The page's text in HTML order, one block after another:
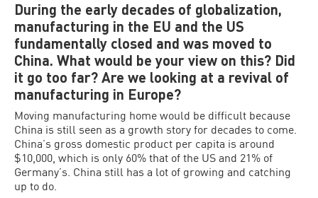
During the early decades of globalization,
manufacturing in the EU and the US
fundamentally closed and was moved to
China. What would be your view on this? Did
it go too far? Are we looking at a revival of
manufacturing in Europe?
Moving manufacturing home would be difficult because
China is still seen as a growth story for decades to come.
China’s gross domestic product per capita is around
$10,000, which is only 60% that of the US and 21% of
Germany’s. China still has a lot of growing and catching
up to do.